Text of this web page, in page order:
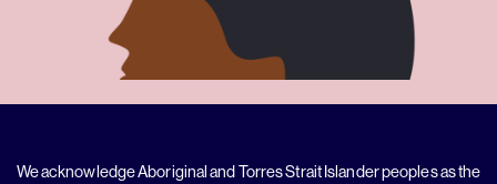
We acknowledge Aboriginal and Torres Strait Islander peoples as the